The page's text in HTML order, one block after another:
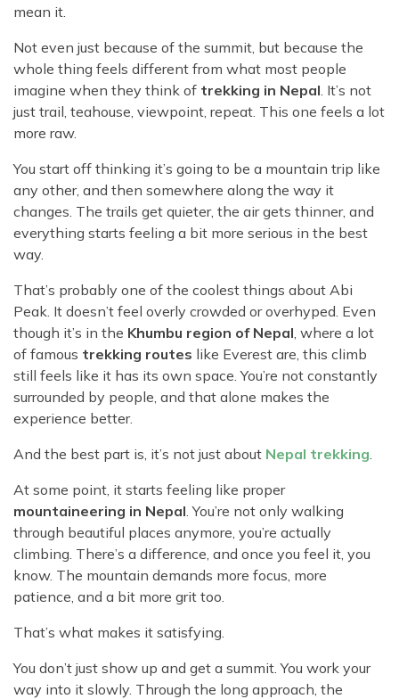
mean it.
Not even just because of the summit, but because the
whole thing feels different from what most people
imagine when they think of trekking in Nepal. It’s not
just trail, teahouse, viewpoint, repeat. This one feels a lot
more raw.
You start off thinking it’s going to be a mountain trip like
any other, and then somewhere along the way it
changes. The trails get quieter, the air gets thinner, and
everything starts feeling a bit more serious in the best
way.
That’s probably one of the coolest things about Abi
Peak. It doesn’t feel overly crowded or overhyped. Even
though it’s in the Khumbu region of Nepal, where a lot
of famous trekking routes like Everest are, this climb
still feels like it has its own space. You’re not constantly
surrounded by people, and that alone makes the
experience better.
And the best part is, it’s not just about Nepal trekking.
At some point, it starts feeling like proper
mountaineering in Nepal. You’re not only walking
through beautiful places anymore, you’re actually
climbing. There’s a difference, and once you feel it, you
know. The mountain demands more focus, more
patience, and a bit more grit too.
That’s what makes it satisfying.
You don’t just show up and get a summit. You work your
way into it slowly. Through the long approach, the